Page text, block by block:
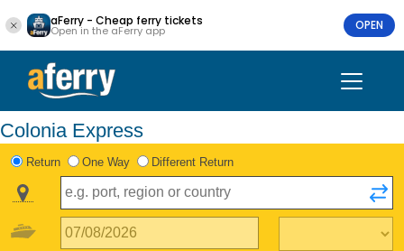
aFerry - Cheap ferry tickets
Open in the aFerry app OPEN
Colonia Express
Return One Way Different Return